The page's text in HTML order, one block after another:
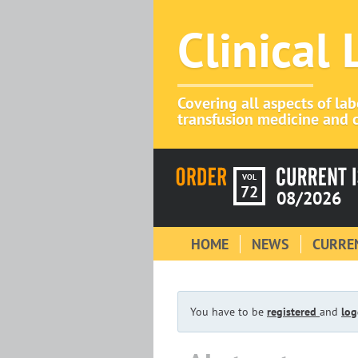
Clinical
Covering all aspects of
transfusion medicine and
VOL
72 08/2026
HOME NEWS
You have to be registered and